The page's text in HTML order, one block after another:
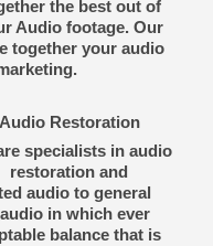
the best out of
Audio footage. Our
together your audio
Audio Restoration
specialists in audio
restoration and
audio to general
in which ever
balance that is